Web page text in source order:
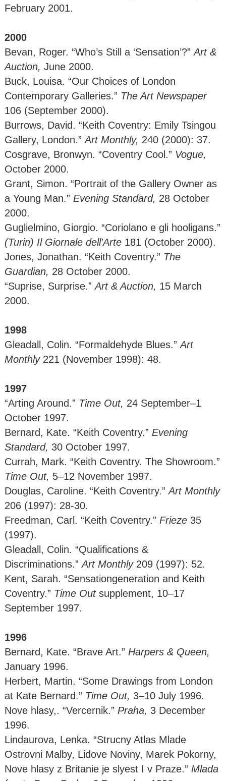
February 2001.
2000
Bevan, Roger. “Who’s Still a ‘Sensation’?”Art &
Auction, June 2000.
Buck, Louisa. “Our Choices of London
Contemporary Galleries.” The Art Newspaper
106 (September 2000).
Burrows, David. “Keith Coventry: Emily Tsingou
Gallery, London.”Art Monthly, 240 (2000): 37.
Cosgrave, Bronwyn. “Coventry Cool.” Vogue,
October 2000.
Grant, Simon. “Portrait of the Gallery Owner as
a Young Man.” Evening Standard, 28 October
2000.
Guglielmino, Giorgio. “Coriolano e gli hooligans.”
(Turin) Il Giornale dell'Arte 181 (October 2000).
Jones, Jonathan. “Keith Coventry.” The
Guardian, 28 October 2000.
“Suprise, Surprise.”Art & Auction, 15 March
2000.
1998
Gleadall, Colin. “Formaldehyde Blues.”Art
Monthly 221 (November 1998): 48.
1997
“Arting Around.” Time Out, 24 September–1
October 1997.
Bernard, Kate. “Keith Coventry.” Evening
Standard, 30 October 1997.
Currah, Mark. “Keith Coventry. The Showroom.”
Time Out, 5–12 November 1997.
Douglas, Caroline. “Keith Coventry.”Art Monthly
206 (1997): 28-30.
Freedman, Carl. “Keith Coventry.” Frieze 35
(1997).
Gleadall, Colin. “Qualifications &
Discriminations.”Art Monthly 209 (1997): 52.
Kent, Sarah. “Sensationgeneration and Keith
Coventry.” Time Out supplement, 10–17
September 1997.
1996
Bernard, Kate. “Brave Art.” Harpers & Queen,
January 1996.
Herbert, Martin. “Some Drawings from London
at Kate Bernard.” Time Out, 3–10 July 1996.
Nove hlasy,. “Vercernik.” Praha, 3 December
1996.
Lindaurova, Lenka. “Strucny Atlas Mlade
Ostrovni Malby, Lidove Noviny, Marek Pokorny,
Nove hlasy z Britanie je slyest I v Praze.” Mlada